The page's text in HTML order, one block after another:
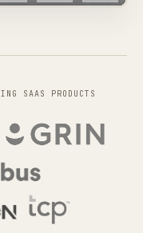
SAAS PRODUCTS